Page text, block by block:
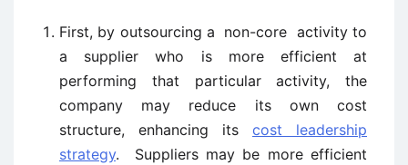
First, by outsourcing a non-core activity to
a supplier who is more efficient at
performing that particular activity, the
company may reduce its own cost
structure, enhancing its cost leadership
strategy. Suppliers may be more efficient